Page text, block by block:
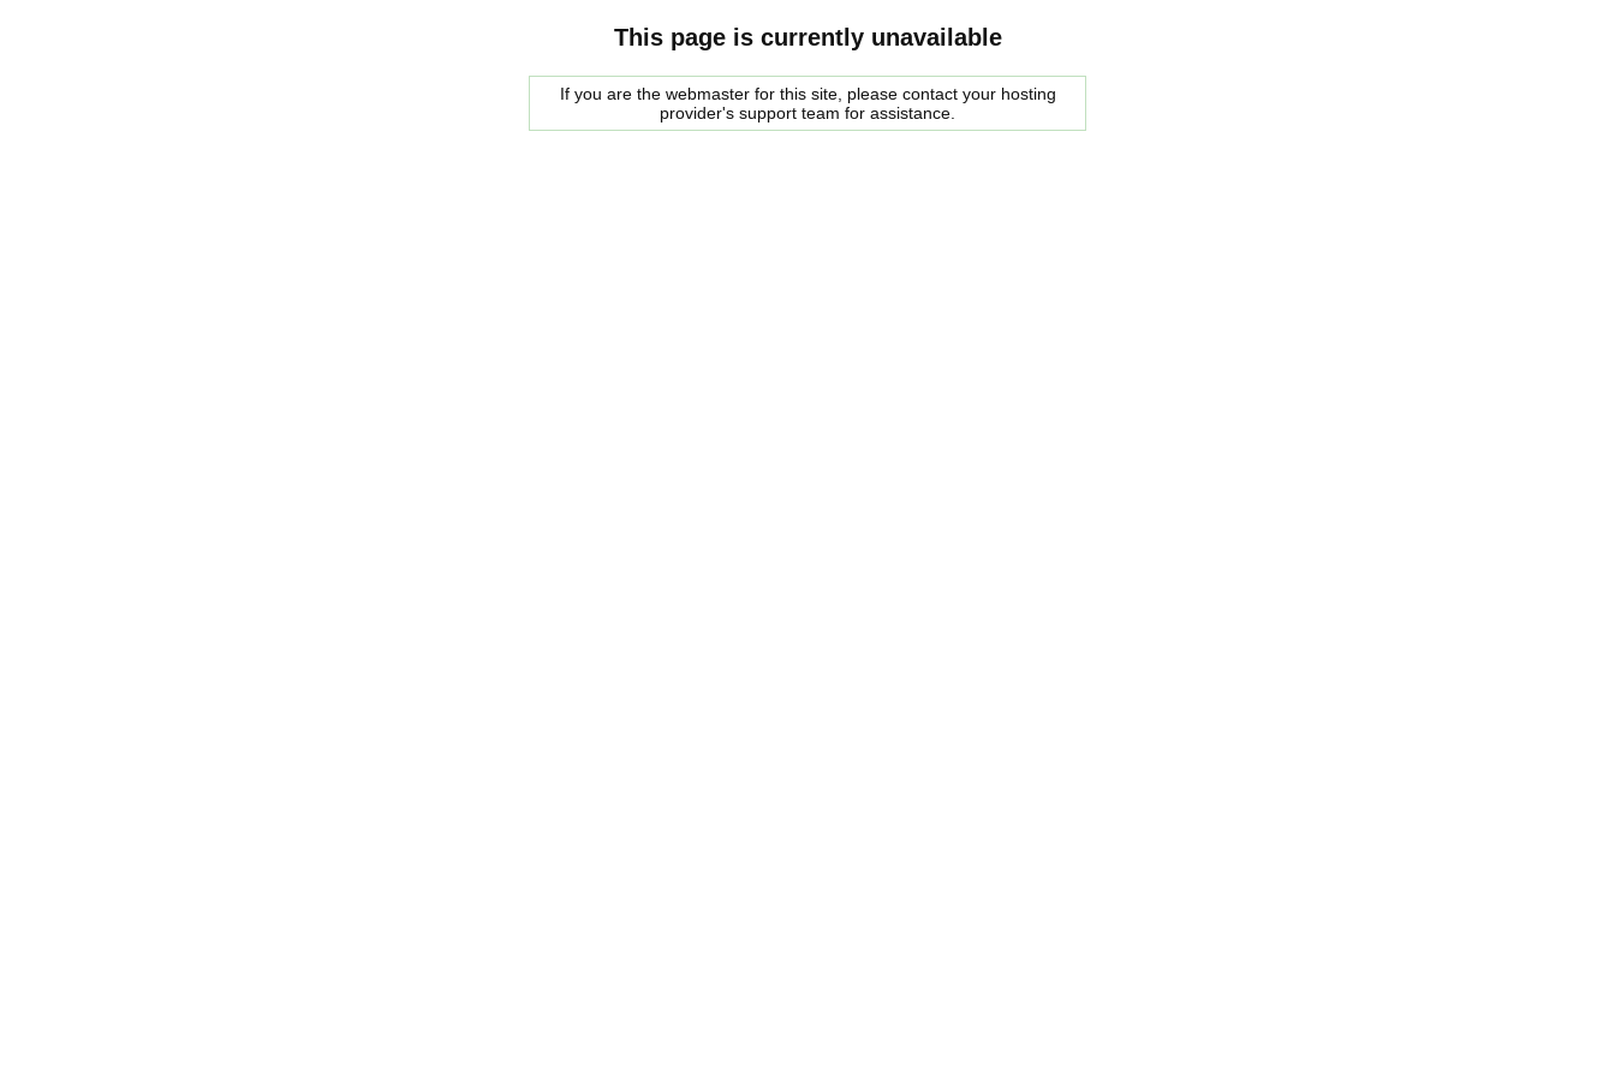
This page is currently unavailable
If you are the webmaster for this site, please contact your hosting
provider's support team for assistance.